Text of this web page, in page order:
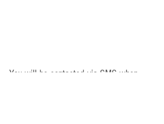
You will be contacted via SMS when